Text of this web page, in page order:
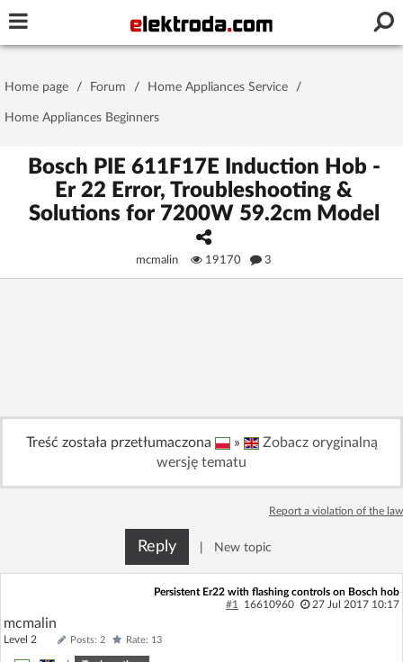
Password
Stay signed in on this device
Log In
Log in with Facebook
No account yet? You canSign Up
AI @ElektrodaBot
Home page / Forum / Home Appliances Service /
Home Appliances Beginners
Bosch PIE 611F17E Induction Hob -
Er 22 Error, Troubleshooting &
Solutions for 7200W 59.2cm Model
mcmalin 19170 3
Treść została przetłumaczona »
Zobacz oryginalną
wersję tematu
Report a violation of the law
Reply New topic
Persistent Er22 with flashing controls on Bosch hob
#1
16610960 27 Jul 2017 10:17
mcmalin
Level 2 Posts: 2 Rate: 13